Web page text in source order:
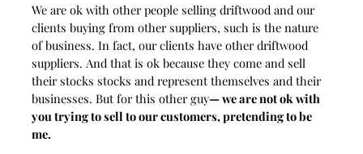
We are ok with other people selling driftwood and our
clients buying from other suppliers, such is the nature
of business. In fact, our clients have other driftwood
suppliers. And that is ok because they come and sell
their stocks stocks and represent themselves and their
businesses. But for this other guy— we are not ok with
you trying to sell to our customers, pretending to be
me.